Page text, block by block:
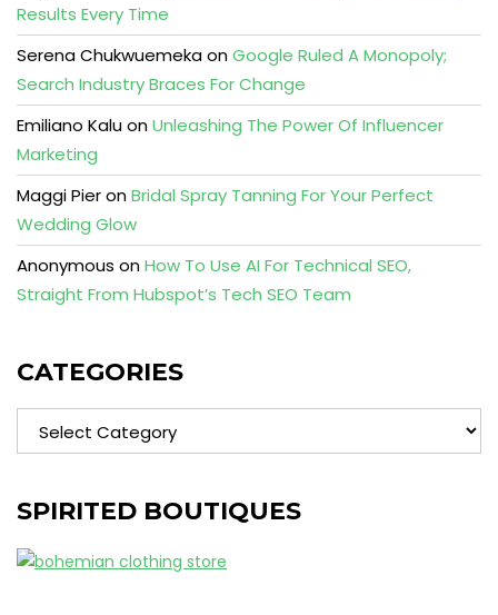
Results Every Time
Serena ChukwuemekaonGoogle Ruled A Monopoly;
Search Industry Braces For Change
Emiliano KaluonUnleashing The Power Of Influencer
Marketing
Maggi PieronBridal Spray Tanning For Your Perfect
Wedding Glow
Anonymous onHow To Use AI For Technical SEO,
Straight From Hubspot’s Tech SEO Team
CATEGORIES
SPIRITED BOUTIQUES